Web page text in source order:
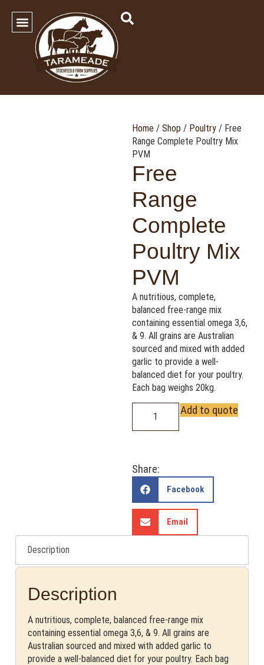
Home / Shop / Poultry / Free
Range Complete Poultry Mix
PVM
Free
Range
Complete
Poultry Mix
PVM
A nutritious, complete,
balanced free-range mix
containing essential omega 3,6,
& 9. All grains are Australian
sourced and mixed with added
garlic to provide a well-
balanced diet for your poultry.
Each bag weighs 20kg.
Add to quote
Share:
Facebook
Email
Description
Description
A nutritious, complete, balanced free-range mix
containing essential omega 3,6, & 9. All grains are
Australian sourced and mixed with added garlic to
provide a well-balanced diet for your poultry. Each bag